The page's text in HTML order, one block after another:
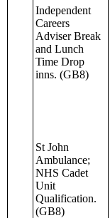
Independent
Careers
Adviser Break
and Lunch
Time Drop
inns. (GB8)
St John
Ambulance;
NHS Cadet
Unit
Qualification.
(GB8)